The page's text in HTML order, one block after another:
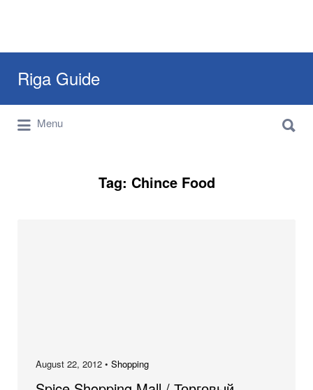
Riga Guide
Travel Tips, Tourist Information, Maps &
Reviews
for:
Menu
for:
Tag: Chince Food
August 22, 2012 • Shopping